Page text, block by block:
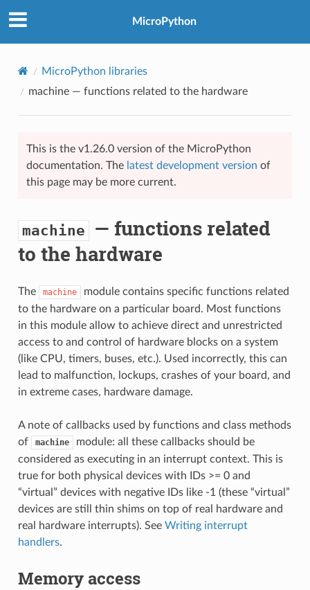
MicroPython
MicroPython libraries
machine— functions related to the hardware
This is the v1.26.0 version of the MicroPython
documentation. The latest development version of
this page may be more current.
machine — functions related
to the hardware
The machine
module contains specific functions related
to the hardware on a particular board. Most functions
in this module allow to achieve direct and unrestricted
access to and control of hardware blocks on a system
(like CPU, timers, buses, etc.). Used incorrectly, this can
lead to malfunction, lockups, crashes of your board, and
in extreme cases, hardware damage.
A note of callbacks used by functions and class methods
of
machine
module: all these callbacks should be
considered as executing in an interrupt context. This is
true for both physical devices with IDs >= 0 and
“virtual” devices with negative IDs like -1 (these “virtual”
devices are still thin shims on top of real hardware and
real hardware interrupts). See Writing interrupt
handlers.
Memory access